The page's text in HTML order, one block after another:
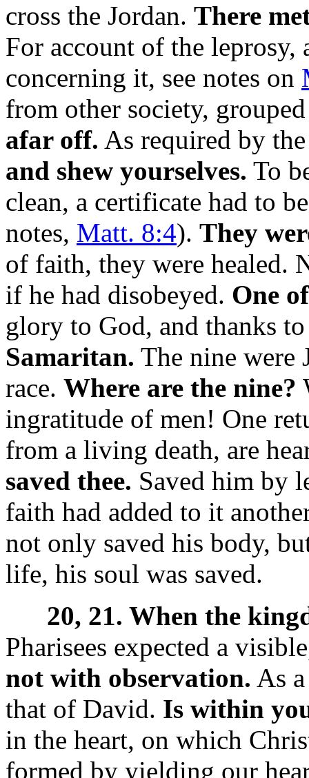
cross the Jordan. There
For account of the leprosy,
concerning it, see notes on
from other society,
afar off. As required by
and shew yourselves. To
clean, a certificate had to
notes, Matt. 8:4). They
of faith, they were healed.
if he had disobeyed. One
glory to God, and thanks
Samaritan. The nine were
race. Where are the nine?
ingratitude of men! One
from a living death, are
saved thee. Saved him by
faith had added to it
not only saved his body,
life, his soul was saved.
20, 21. When the
Pharisees expected a
not with observation. As
that of David. Is within
in the heart, on which
formed by yielding our